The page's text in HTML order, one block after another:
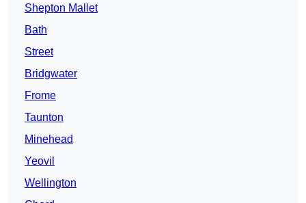
Shepton Mallet
Bath
Street
Bridgwater
Frome
Taunton
Minehead
Yeovil
Wellington